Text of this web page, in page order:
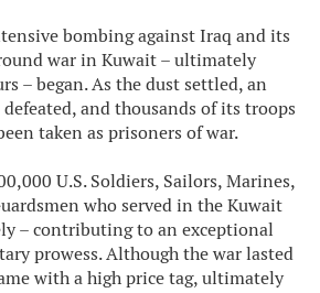
bombing against Iraq and its
war in Kuwait – ultimately
– began. As the dust settled, an
and thousands of its troops
taken as prisoners of war.
U.S. Soldiers, Sailors, Marines,
who served in the Kuwait
– contributing to an exceptional
prowess. Although the war lasted
with a high price tag, ultimately